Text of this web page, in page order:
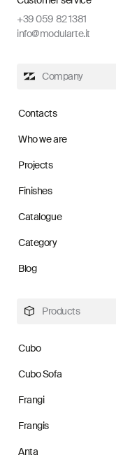
+39 059 82 1381
info@modularte.it
Company
Contacts
Who we are
Projects
Finishes
Catalogue
Category
Blog
Products
Cubo
Cubo Sofa
Frangi
Frangis
Anta